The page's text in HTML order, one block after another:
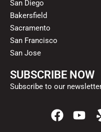
San Diego
Bakersfield
Sacramento
San Francisco
San Jose
SUBSCRIBE NOW
Subscribe to our
F
a
Y
o